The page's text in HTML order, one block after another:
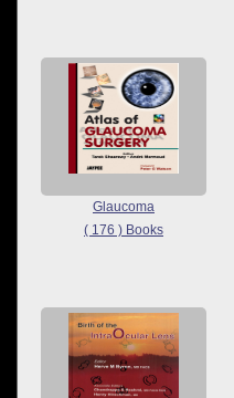
Glaucoma
( 176 ) Books